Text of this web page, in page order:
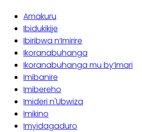
Amakuru
Ibidukikije
Ibiribwa n’Imirire
Ikoranabuhanga
Ikoranabuhanga mu by’Imari
Imibanire
Imibereho
Imideri n'Ubwiza
Imikino
Imyidagaduro